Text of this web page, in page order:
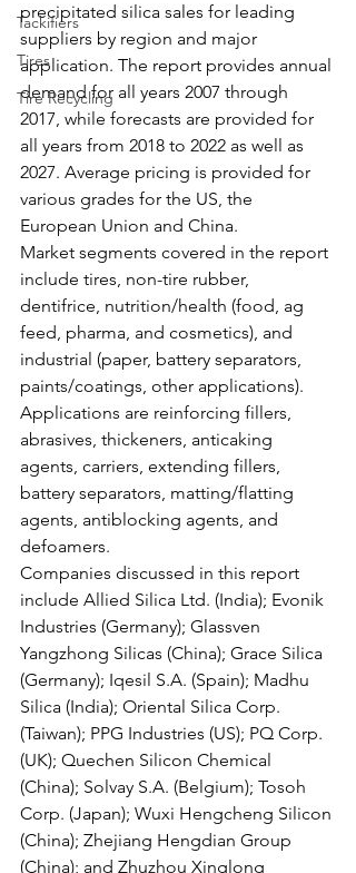
Tackifiers
Tires
Tire Recycling
precipitated silica sales for leading
suppliers by region and major
application. The report provides annual
demand for all years 2007 through
2017, while forecasts are provided for
all years from 2018 to 2022 as well as
2027. Average pricing is provided for
various grades for the US, the
European Union and China.
Market segments covered in the report
include tires, non-tire rubber,
dentifrice, nutrition/health (food, ag
feed, pharma, and cosmetics), and
industrial (paper, battery separators,
paints/coatings, other applications).
Applications are reinforcing fillers,
abrasives, thickeners, anticaking
agents, carriers, extending fillers,
battery separators, matting/flatting
agents, antiblocking agents, and
defoamers.
Companies discussed in this report
include Allied Silica Ltd. (India); Evonik
Industries (Germany); Glassven
Yangzhong Silicas (China); Grace Silica
(Germany); Iqesil S.A. (Spain); Madhu
Silica (India); Oriental Silica Corp.
(Taiwan); PPG Industries (US); PQ Corp.
(UK); Quechen Silicon Chemical
(China); Solvay S.A. (Belgium); Tosoh
Corp. (Japan); Wuxi Hengcheng Silicon
(China); Zhejiang Hengdian Group
(China); and Zhuzhou Xinglong